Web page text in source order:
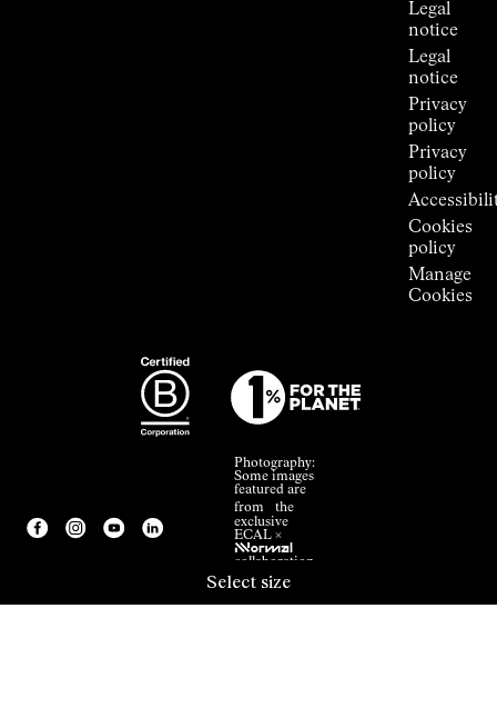
Select size
Legal
notice
Legal
notice
Privacy
policy
Privacy
policy
Cookies
policy
Manage
Cookies
Photography:
Some images
featured are
from the
exclusive
ECAL ×
NNormal
collaboration.